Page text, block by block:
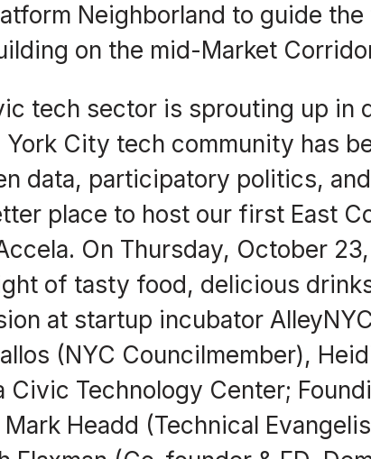
Neighborland to guide
on the mid-Market
tech sector is sprouting up in
City tech community has
data, participatory politics,
place to host our first East
. On Thursday, October
of tasty food, delicious
at startup incubator
(NYC Councilmember),
Civic Technology Center;
Headd (Technical